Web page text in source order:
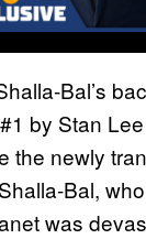
Bal’s
by Stan Lee
the newly
Bal,
was